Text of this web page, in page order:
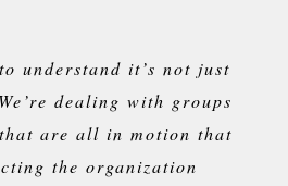
understand it’s not just
We’re dealing with groups
are all in motion that
the organization